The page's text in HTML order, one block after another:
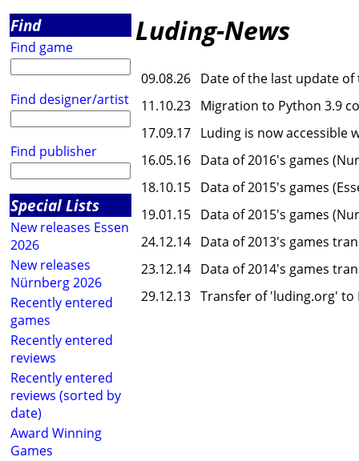
Find
Find game
Find designer/artist
Find publisher
Special Lists
New releases Essen
2026
New releases
Nürnberg 2026
Recently entered
games
Recently entered
reviews
Recently entered
reviews (sorted by
date)
Award Winning
Games
Luding-News
09.08.26 Date of the last update of
11.10.23 Migration to Python 3.9
17.09.17 Luding is now accessible
16.05.16 Data of 2016's games
18.10.15 Data of 2015's games
19.01.15 Data of 2015's games
24.12.14 Data of 2013's games
23.12.14 Data of 2014's games
29.12.13 Transfer of 'luding.org' to